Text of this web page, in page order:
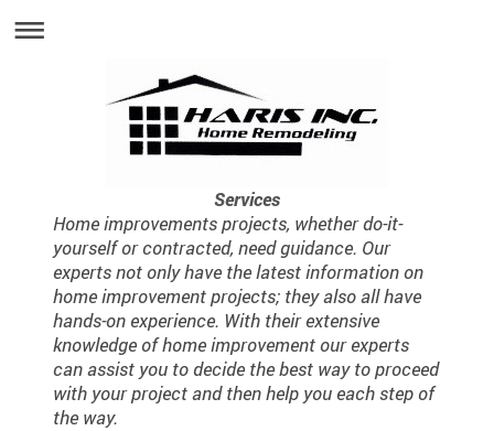
Services
Home improvements projects, whether do-it-
yourself or contracted, need guidance. Our
experts not only have the latest information on
home improvement projects; they also all have
hands-on experience. With their extensive
knowledge of home improvement our experts
can assist you to decide the best way to proceed
with your project and then help you each step of
the way.